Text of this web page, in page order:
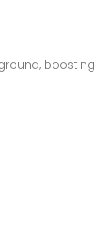
boosting